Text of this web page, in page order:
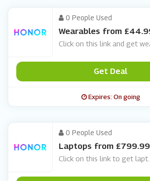
0 People Used
Wearables from
Click on this link and get
Get Deal
Expires: On going
0 People Used
Laptops from
Click on this link to get lapt